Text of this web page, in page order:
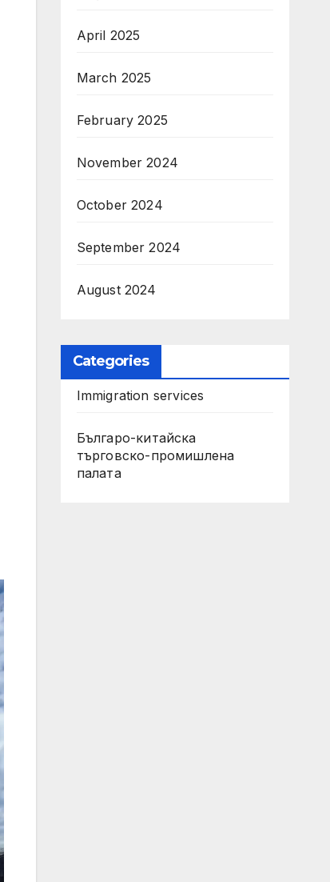
April 2025
March 2025
February 2025
November 2024
October 2024
September 2024
August 2024
Categories
Immigration services
Българо-китайска
търговско-промишлена
палата